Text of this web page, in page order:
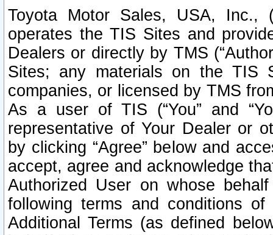
Toyota Motor Sales, USA, Inc.,
operates the TIS Sites and
Dealers or directly by TMS
Sites; any materials on the TIS
companies, or licensed by TMS
As a user of TIS (“You” and
representative of Your Dealer or
by clicking “Agree” below and
accept, agree and acknowledge
Authorized User on whose
following terms and conditions
Additional Terms (as defined